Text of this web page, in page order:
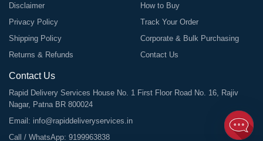
Disclaimer
Privacy Policy
Shipping Policy
Returns & Refunds
How to Buy
Track Your Order
Corporate & Bulk Purchasing
Contact Us
Contact Us
Rapid Delivery Services House No. 1 First Floor Road No. 16, Rajiv
Nagar, Patna BR 800024
Email: info@rapiddeliveryservices.in
Call / WhatsApp: 9199963838